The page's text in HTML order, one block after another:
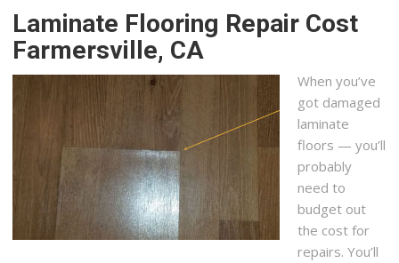
Laminate Flooring Repair Cost
Farmersville, CA
When you’ve
got damaged
laminate
floors — you’ll
probably
need to
budget out
the cost for
repairs. You’ll